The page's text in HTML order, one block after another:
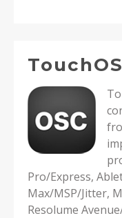
Pro/Express,
Max/MSP/Jitter,
Resolume